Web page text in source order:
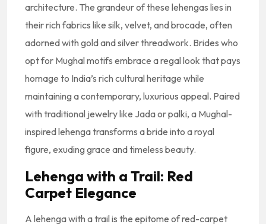
architecture. The grandeur of these lehengas lies in
their rich fabrics like silk, velvet, and brocade, often
adorned with gold and silver threadwork. Brides who
opt for Mughal motifs embrace a regal look that pays
homage to India’s rich cultural heritage while
maintaining a contemporary, luxurious appeal. Paired
with traditional jewelry like Jada or palki, a Mughal-
inspired lehenga transforms a bride into a royal
figure, exuding grace and timeless beauty.
Lehenga with a Trail: Red
Carpet Elegance
A lehenga with a trail is the epitome of red-carpet